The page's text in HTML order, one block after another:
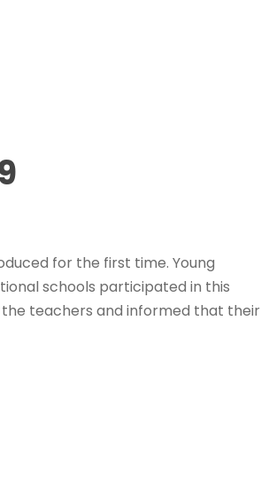
for the first time. Young
schools participated in this
teachers and informed that their